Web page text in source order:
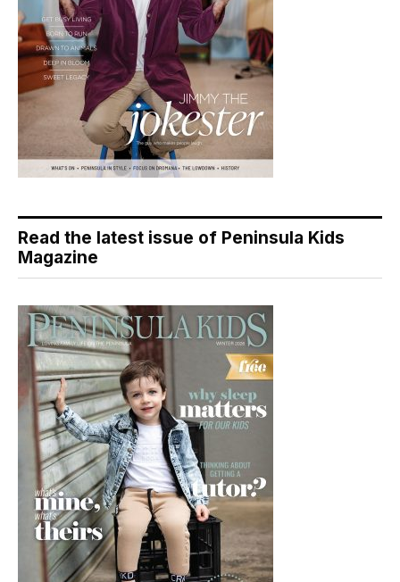
Read the latest issue of Peninsula Kids
Magazine